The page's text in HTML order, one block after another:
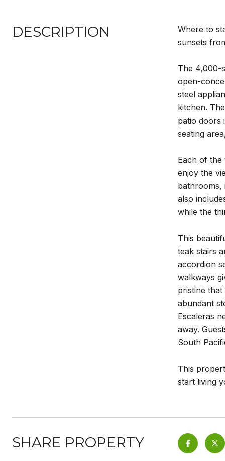
DESCRIPTION
Where to
sunsets
The 4,000-
open-
steel
kitchen.
patio doors
seating
Each of the
enjoy the
bathrooms,
also
while the
This
teak stairs
accordion
walkways
pristine
abundant
Escaleras
away.
South
This
start living
SHARE PROPERTY